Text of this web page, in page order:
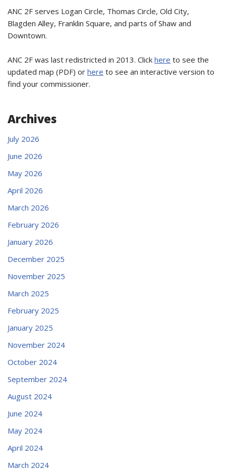
ANC 2F serves Logan Circle, Thomas Circle, Old City,
Blagden Alley, Franklin Square, and parts of Shaw and
Downtown.
ANC 2F was last redistricted in 2013. Click here to see the
updated map (PDF) or here to see an interactive version to
find your commissioner.
Archives
July 2026
June 2026
May 2026
April 2026
March 2026
February 2026
January 2026
December 2025
November 2025
March 2025
February 2025
January 2025
November 2024
October 2024
September 2024
August 2024
June 2024
May 2024
April 2024
March 2024